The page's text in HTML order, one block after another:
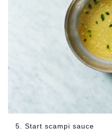
5. Start scampi sauce